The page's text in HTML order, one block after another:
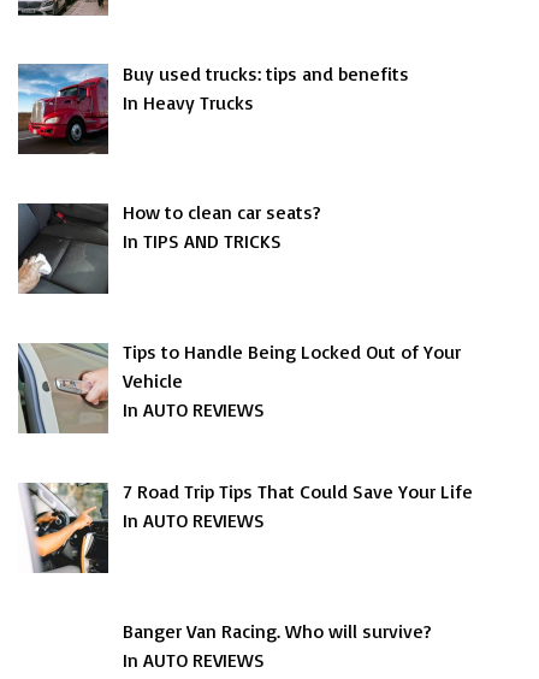
Buy used trucks: tips and benefits
In Heavy Trucks
How to clean car seats?
In TIPS AND TRICKS
Tips to Handle Being Locked Out of Your
Vehicle
In AUTO REVIEWS
7 Road Trip Tips That Could Save Your Life
In AUTO REVIEWS
Banger Van Racing. Who will survive?
In AUTO REVIEWS